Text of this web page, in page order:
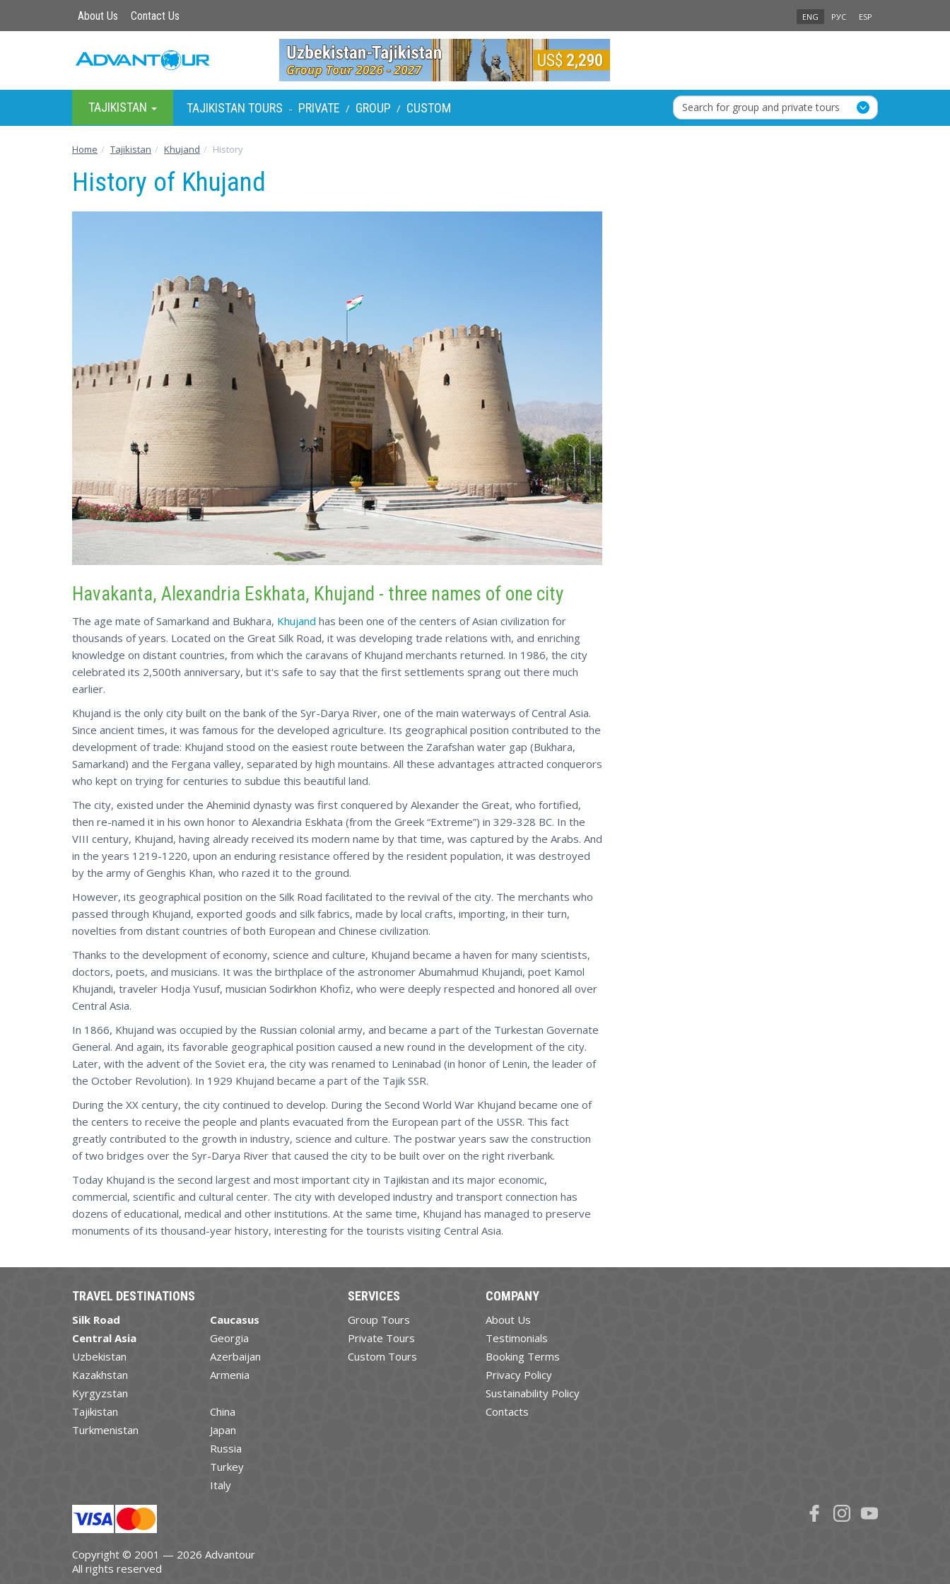
About Us Contact Us ENG РУС ESP
TAJIKISTAN TAJIKISTAN TOURS - PRIVATE / GROUP / CUSTOM Search for group and private tours
Home Tajikistan Khujand History
History of Khujand
Havakanta, Alexandria Eskhata, Khujand - three names of one city
The age mate of Samarkand and Bukhara, Khujand has been one of the centers of Asian civilization for
thousands of years. Located on the Great Silk Road, it was developing trade relations with, and enriching
knowledge on distant countries, from which the caravans of Khujand merchants returned. In 1986, the city
celebrated its 2,500th anniversary, but it's safe to say that the first settlements sprang out there much
earlier.
Khujand is the only city built on the bank of the Syr-Darya River, one of the main waterways of Central Asia.
Since ancient times, it was famous for the developed agriculture. Its geographical position contributed to the
development of trade: Khujand stood on the easiest route between the Zarafshan water gap (Bukhara,
Samarkand) and the Fergana valley, separated by high mountains. All these advantages attracted conquerors
who kept on trying for centuries to subdue this beautiful land.
The city, existed under the Aheminid dynasty was first conquered by Alexander the Great, who fortified,
then re-named it in his own honor to Alexandria Eskhata (from the Greek “Extreme”) in 329-328 BC. In the
VIII century, Khujand, having already received its modern name by that time, was captured by the Arabs. And
in the years 1219-1220, upon an enduring resistance offered by the resident population, it was destroyed
by the army of Genghis Khan, who razed it to the ground.
However, its geographical position on the Silk Road facilitated to the revival of the city. The merchants who
passed through Khujand, exported goods and silk fabrics, made by local crafts, importing, in their turn,
novelties from distant countries of both European and Chinese civilization.
Thanks to the development of economy, science and culture, Khujand became a haven for many scientists,
doctors, poets, and musicians. It was the birthplace of the astronomer Abumahmud Khujandi, poet Kamol
Khujandi, traveler Hodja Yusuf, musician Sodirkhon Khofiz, who were deeply respected and honored all over
Central Asia.
In 1866, Khujand was occupied by the Russian colonial army, and became a part of the Turkestan Governate
General. And again, its favorable geographical position caused a new round in the development of the city.
Later, with the advent of the Soviet era, the city was renamed to Leninabad (in honor of Lenin, the leader of
the October Revolution). In 1929 Khujand became a part of the Tajik SSR.
During the XX century, the city continued to develop. During the Second World War Khujand became one of
the centers to receive the people and plants evacuated from the European part of the USSR. This fact
greatly contributed to the growth in industry, science and culture. The postwar years saw the construction
of two bridges over the Syr-Darya River that caused the city to be built over on the right riverbank.
Today Khujand is the second largest and most important city in Tajikistan and its major economic,
commercial, scientific and cultural center. The city with developed industry and transport connection has
dozens of educational, medical and other institutions. At the same time, Khujand has managed to preserve
monuments of its thousand-year history, interesting for the tourists visiting Central Asia.
TRAVEL DESTINATIONS
Silk Road
Central Asia
Uzbekistan
Kazakhstan
Kyrgyzstan
Tajikistan
Turkmenistan
Caucasus
Georgia
Azerbaijan
Armenia
China
Japan
Russia
Turkey
Italy
SERVICES
Group Tours
Private Tours
Custom Tours
COMPANY
About Us
Testimonials
Booking Terms
Privacy Policy
Sustainability Policy
Contacts
Copyright © 2001 — 2026 Advantour
All rights reserved